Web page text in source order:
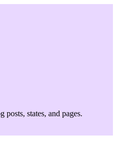
posts, states, and pages.